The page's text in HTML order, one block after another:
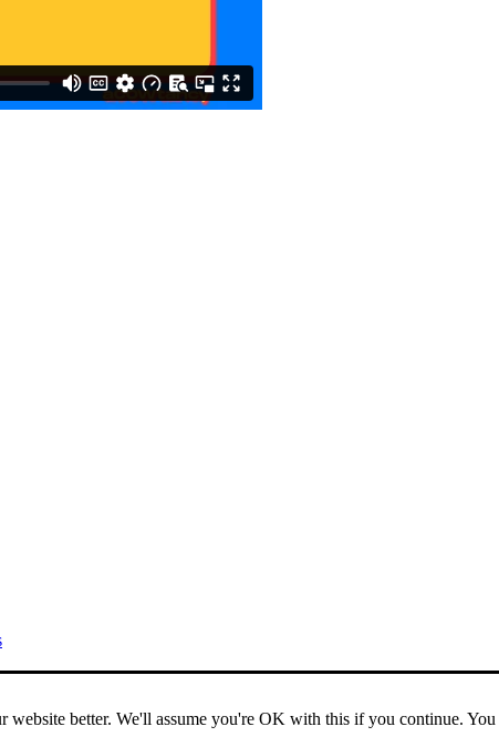
website better. We'll assume you're OK with this if you continue.